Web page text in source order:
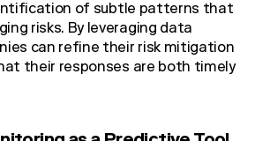
of subtle patterns that
risks. By leveraging data
can refine their risk mitigation
their responses are both timely